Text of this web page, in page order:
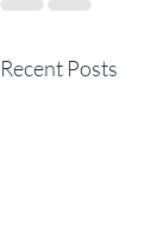
Recent Posts